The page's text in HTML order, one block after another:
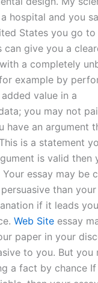
hospital and you
States you go
can give you a
a completely
example by
value in a
you may not
have an argument
is a statement
is valid then
essay may be
than
if it leads
Web Site essay
paper in your
to you. But you
a fact by chance